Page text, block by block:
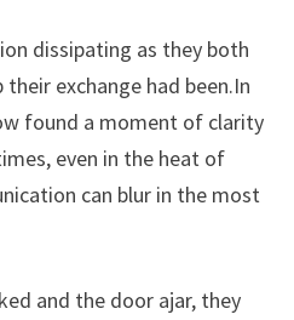
dissipating as they both
exchange had been.In
found a moment of clarity
even in the heat of
can blur in the most
and the door ajar, they